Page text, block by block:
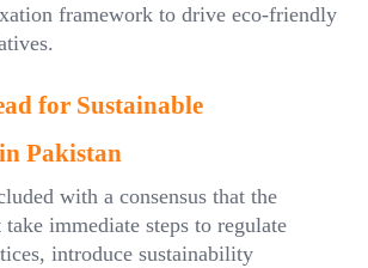
framework to drive eco-friendly
for Sustainable
Pakistan
with a consensus that the
immediate steps to regulate
introduce sustainability